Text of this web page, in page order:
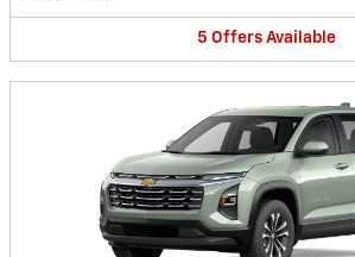
5 Offers Available